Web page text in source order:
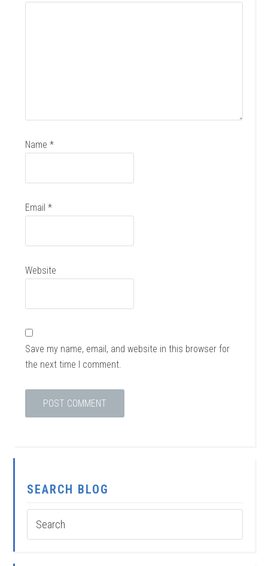
Name*
Email*
Website
Save my name, email, and website in this browser for
the next time I comment.
SEARCH BLOG